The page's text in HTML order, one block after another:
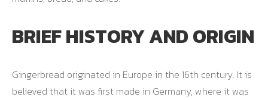
BRIEF HISTORY AND ORIGIN
Gingerbread originated in Europe in the 16th century. It is
believed that it was first made in Germany, where it was